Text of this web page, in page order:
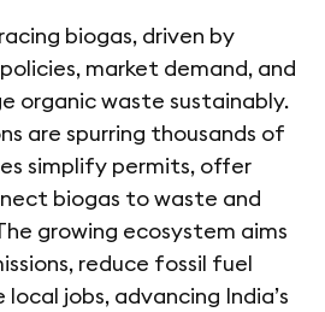
biogas, driven by
market demand, and
organic waste sustainably.
are spurring thousands of
simplify permits, offer
biogas to waste and
growing ecosystem aims
reduce fossil fuel
jobs, advancing India’s